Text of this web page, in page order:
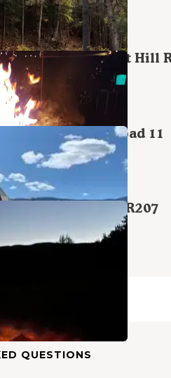
4 Photos
camp on West Hill
23 Photos
on Town Road 11
2 Photos
National Forest FR207
34 Photos
QUESTIONS